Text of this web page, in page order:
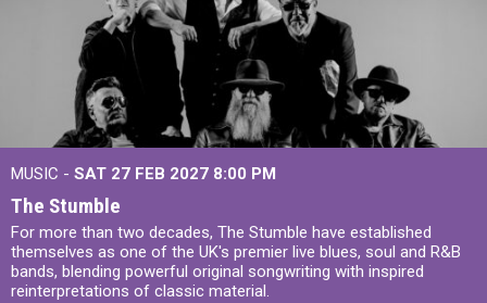
MUSIC - SAT 27 FEB 2027 8:00 PM
The Stumble
For more than two decades, The Stumble have established
themselves as one of the UK's premier live blues, soul and R&B
bands, blending powerful original songwriting with inspired
reinterpretations of classic material.